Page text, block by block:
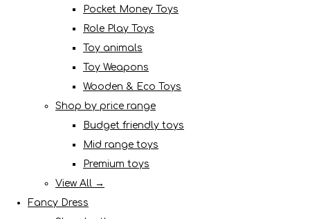
Pocket Money Toys
Role Play Toys
Toy animals
Toy Weapons
Wooden & Eco Toys
Shop by price range
Budget friendly toys
Mid range toys
Premium toys
View All →
Fancy Dress